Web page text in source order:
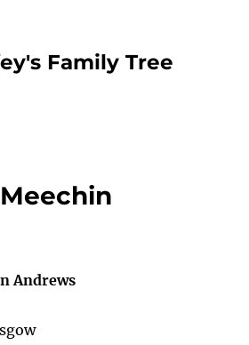
Family Tree
Andrews